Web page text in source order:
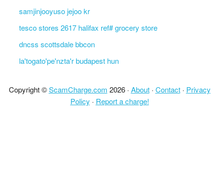
samjinjooyuso jejoo kr
tesco stores 2617 halifax ref# grocery store
dncss scottsdale bbcon
la'togato'pe'nzta'r budapest hun
Copyright ©ScamCharge.com 2026 · About· Contact· Privacy
Policy · Report a charge!